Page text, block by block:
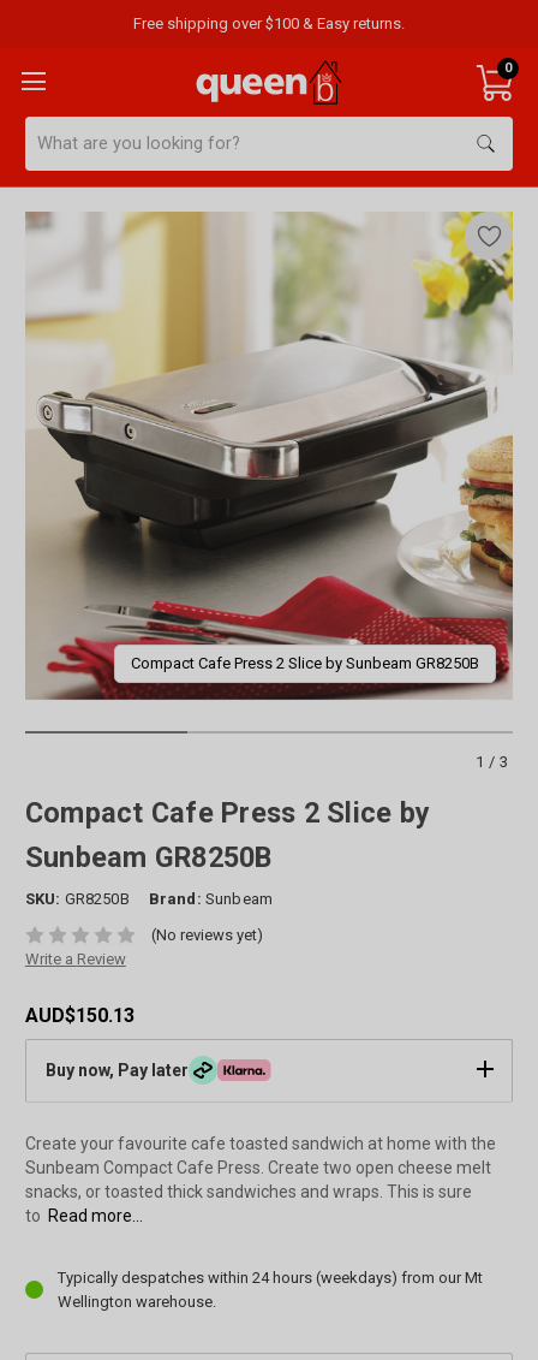
Free shipping over $100 & Easy returns.
0
Compact Cafe Press 2 Slice by Sunbeam GR8250B
1/3
Compact Cafe Press 2 Slice by
Sunbeam GR8250B
SKU: GR8250B Brand: Sunbeam
(No reviews yet)
Write a Review
AUD$150.13
Buy now, Pay later
Create your favourite cafe toasted sandwich at home with the
Sunbeam Compact Cafe Press. Create two open cheese melt
snacks, or toasted thick sandwiches and wraps. This is sure
to Read more...
Current
Stock:
Typically despatches within 24 hours (weekdays) from our Mt
Wellington warehouse.